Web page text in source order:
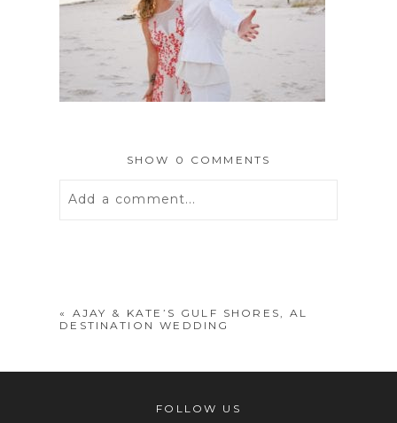
SHOW 0 COMMENTS
Add a comment...
«
AJAY & KATE’S GULF SHORES, AL
DESTINATION WEDDING
FOLLOW US